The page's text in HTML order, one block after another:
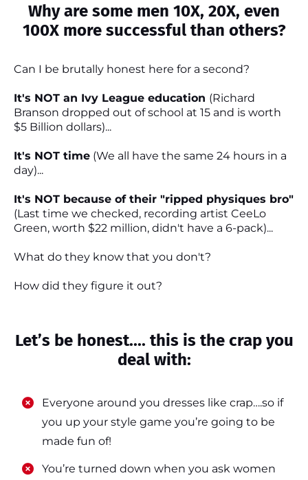
Why are some men 10X, 20X, even
100X more successful than others?
Can I be brutally honest here for a second?
It's NOT an Ivy League education (Richard
Branson dropped out of school at 15 and is worth
$5 Billion dollars)...
It's NOT time (We all have the same 24 hours in a
day)...
It's NOT because of their "ripped physiques bro"
(Last time we checked, recording artist CeeLo
Green, worth $22 million, didn't have a 6-pack)...
What do they know that you don't?
How did they figure it out?
Let’s be honest.... this is the crap you
deal with:
Everyone around you dresses like crap….so if
you up your style game you’re going to be
made fun of!
​​You’re turned down when you ask women